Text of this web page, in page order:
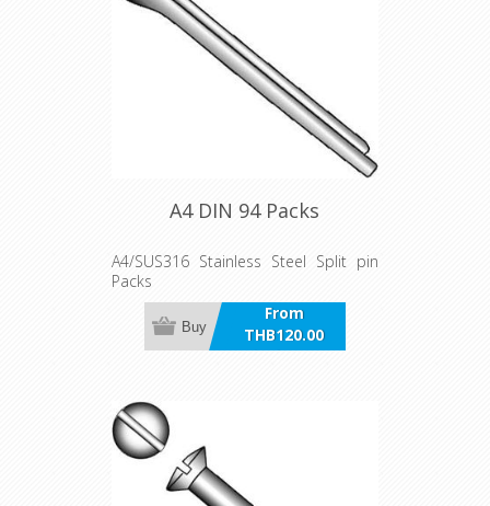
A4 DIN 94 Packs
A4/SUS316 Stainless Steel Split pin
Packs
From
THB120.00
incl VAT
Buy